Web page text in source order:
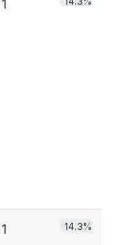
1
1 14.3%